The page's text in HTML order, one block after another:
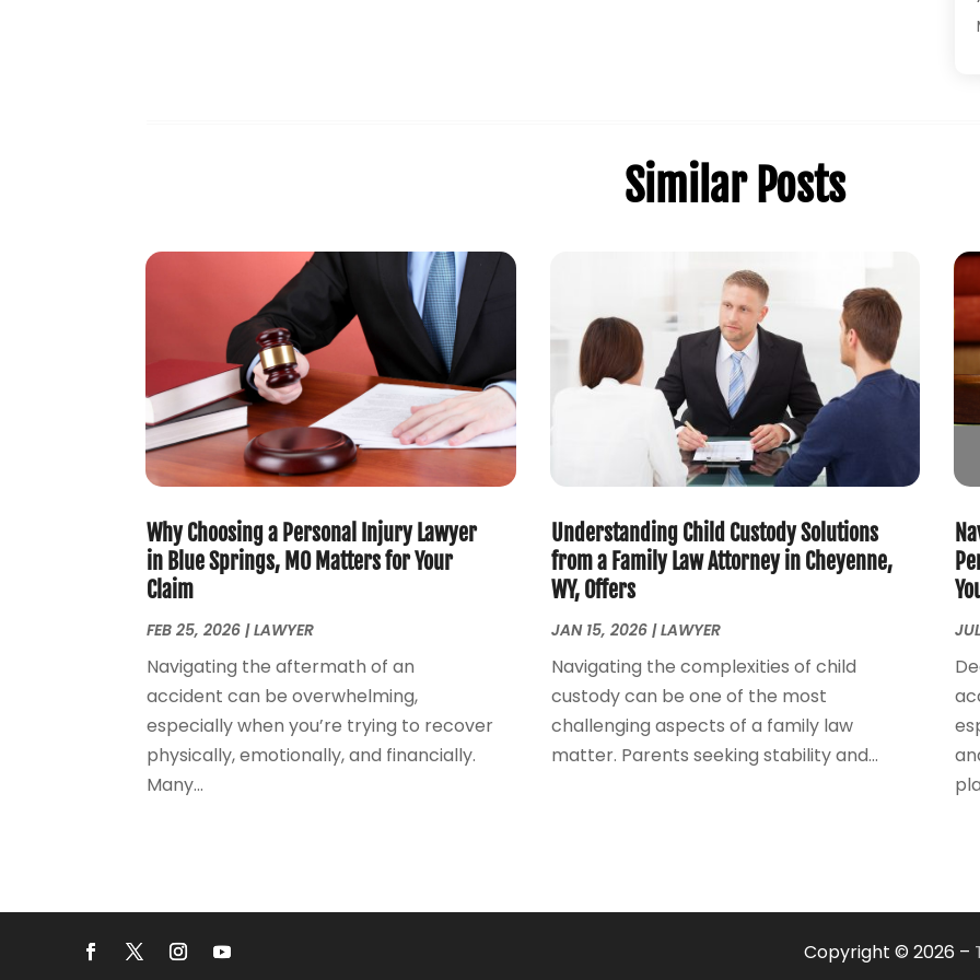
Similar Posts
Why Choosing a Personal Injury Lawyer
in Blue Springs, MO Matters for Your
Claim
FEB 25, 2026 |LAWYER
Navigating the aftermath of an
accident can be overwhelming,
especially when you’re trying to recover
physically, emotionally, and financially.
Many...
Understanding Child Custody Solutions
from a Family Law Attorney in Cheyenne,
WY, Offers
JAN 15, 2026|LAWYER
Navigating the complexities of child
custody can be one of the most
challenging aspects of a family law
matter. Parents seeking stability and...
Copyright © 2026 –